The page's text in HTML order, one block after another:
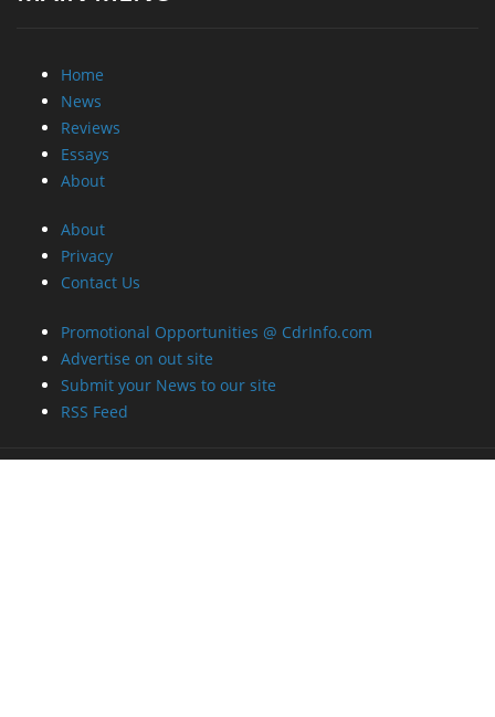
Reviews
Essays
About
About
Contact Us
Promotional Opportunities @ CdrInfo.com
Submit your News to our site
RSS Feed